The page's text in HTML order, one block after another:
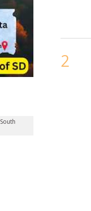
South
2